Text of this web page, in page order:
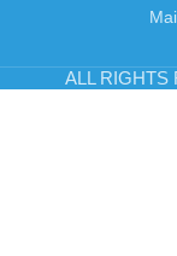
ALL RIGHTS